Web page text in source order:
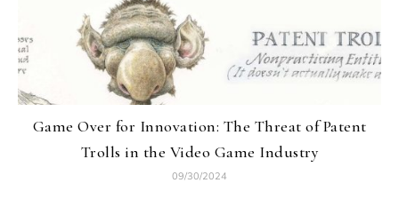
Game Over for Innovation: The Threat of Patent
Trolls in the Video Game Industry
09/30/2024